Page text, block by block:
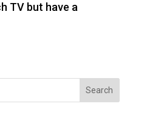
TV but have a